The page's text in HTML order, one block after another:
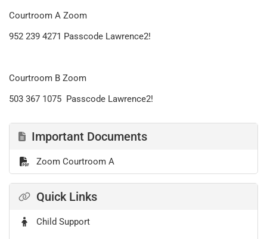
Courtroom A Zoom
952 239 4271 Passcode Lawrence2!
Courtroom B Zoom
503 367 1075 Passcode Lawrence2!
Important Documents
Zoom Courtroom A
Quick Links
Child Support